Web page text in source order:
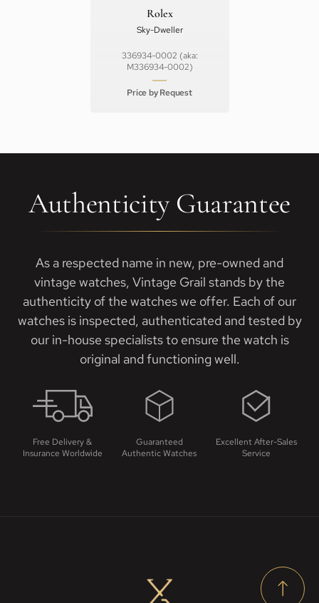
Rolex
Sky-Dweller
336934-0002 (aka:
M336934-0002)
Price by Request
Authenticity Guarantee
As a respected name in new, pre-owned and
vintage watches, Vintage Grail stands by the
authenticity of the watches we offer. Each of our
watches is inspected, authenticated and tested by
our in-house specialists to ensure the watch is
original and functioning well.
Free Delivery &
Insurance Worldwide
Guaranteed
Authentic Watches
Excellent After-Sales
Service